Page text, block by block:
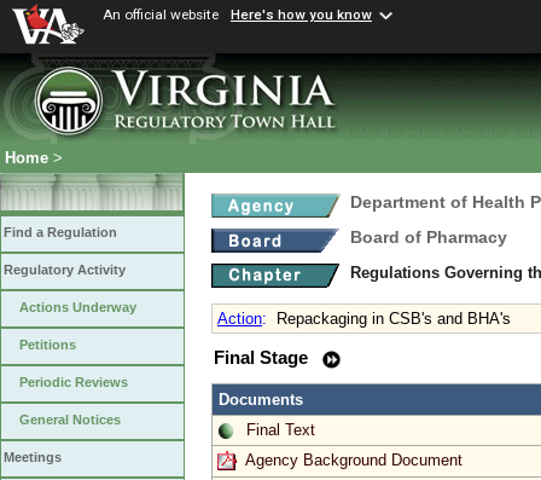
An official website Here's how you know
Home >
Find a Regulation
Regulatory Activity
Actions Underway
Petitions
Periodic Reviews
General Notices
Meetings
Department of Health
Board of Pharmacy
Regulations Governing
Action: Repackaging in CSB's and BHA's
Final Stage
Documents
Final Text
Agency Background Document